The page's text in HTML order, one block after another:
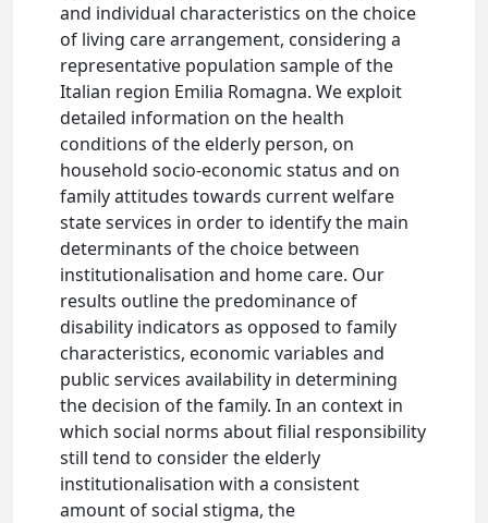
and individual characteristics on the choice
of living care arrangement, considering a
representative population sample of the
Italian region Emilia Romagna. We exploit
detailed information on the health
conditions of the elderly person, on
household socio-economic status and on
family attitudes towards current welfare
state services in order to identify the main
determinants of the choice between
institutionalisation and home care. Our
results outline the predominance of
disability indicators as opposed to family
characteristics, economic variables and
public services availability in determining
the decision of the family. In an context in
which social norms about filial responsibility
still tend to consider the elderly
institutionalisation with a consistent
amount of social stigma, the